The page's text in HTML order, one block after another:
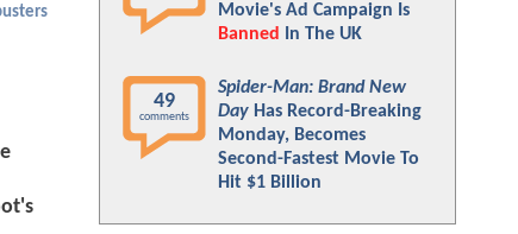
Movie's Ad Campaign Is
Banned
In The UK
49
comments
Spider-Man: Brand New
Day Has Record-Breaking
Monday, Becomes
Second-Fastest Movie To
Hit $1 Billion